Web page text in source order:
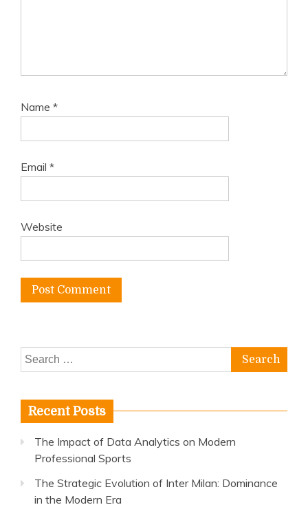
Name *
Email *
Website
Search
for:
Recent Posts
The Impact of Data Analytics on Modern
Professional Sports
The Strategic Evolution of Inter Milan: Dominance
in the Modern Era